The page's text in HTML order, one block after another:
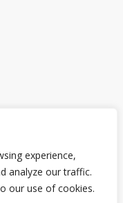
experience,
analyze our traffic.
our use of cookies.